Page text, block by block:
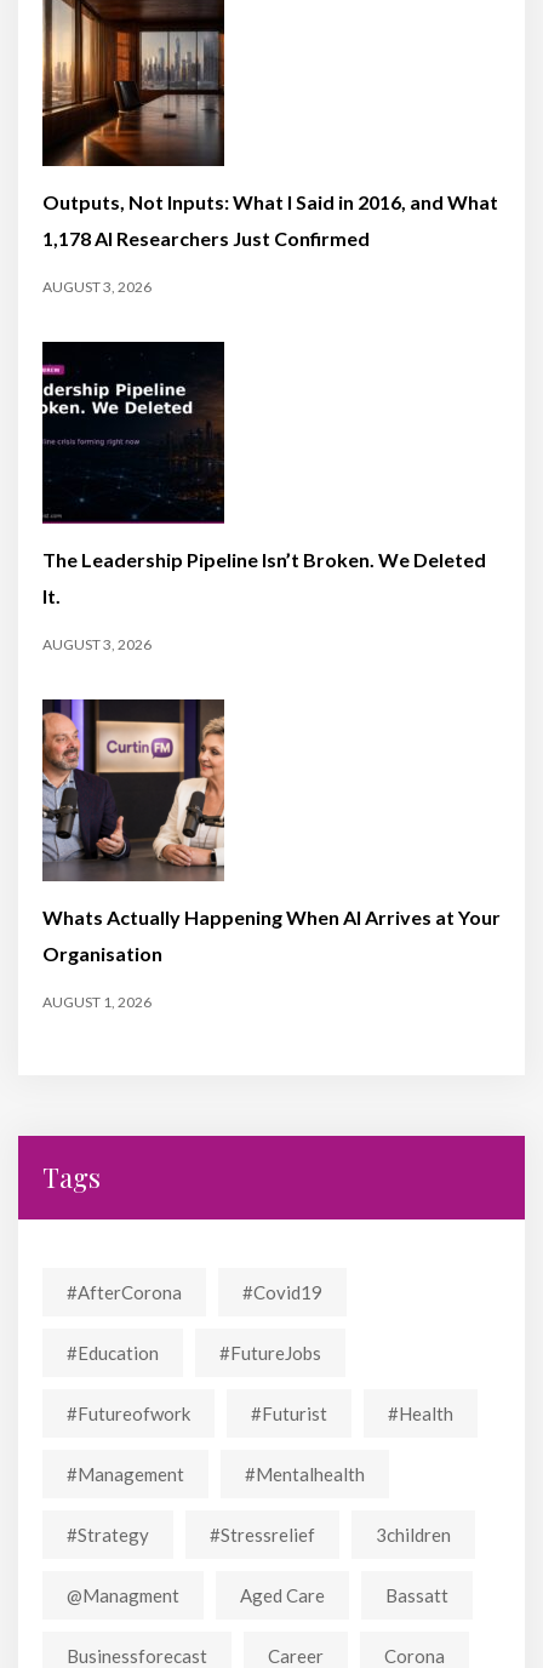
Outputs, Not Inputs: What I Said in 2016, and What
1,178 AI Researchers Just Confirmed
AUGUST 3, 2026
The Leadership Pipeline Isn’t Broken. We Deleted
It.
AUGUST 3, 2026
Whats Actually Happening When AI Arrives at Your
Organisation
AUGUST 1, 2026
Tags
#AfterCorona #covid19
#education #FutureJobs
#futureofwork #futurist #Health
#Management #mentalhealth
#strategy #stressrelief 3children
@managment Aged Care Bassatt
Businessforecast Career Corona